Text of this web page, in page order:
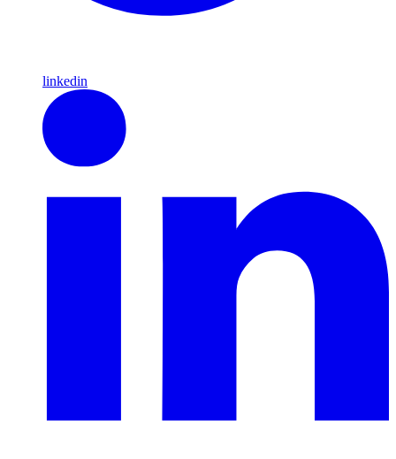
linkedin